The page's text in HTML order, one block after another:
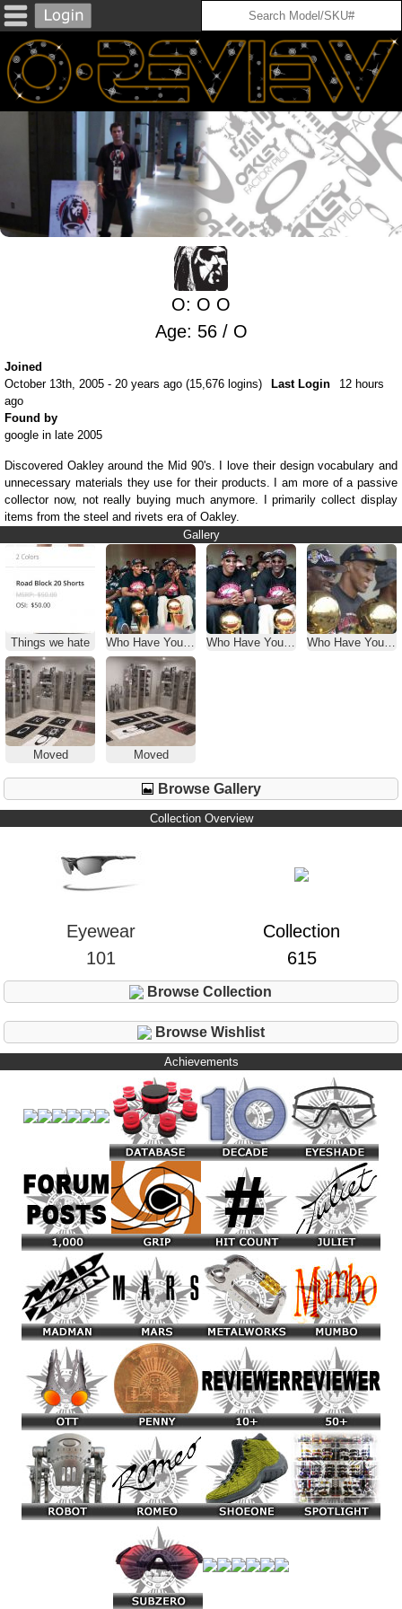
O: O O
Age: 56 / O
Joined
October 13th, 2005 - 20 years ago (15,676 logins)
Last Login
12 hours
ago
Found by
google in late 2005
Discovered Oakley around the Mid 90's. I love their design vocabulary and
unnecessary materials they use for their products. I am more of a passive
collector now, not really buying much anymore. I primarily collect display
items from the steel and rivets era of Oakley.
Gallery
Things we hate Who Have You Seen Wearing Oakleys Who Have You Seen Wearing Oakleys Who Have You Seen Wearing Oakleys
Moved Moved
Browse Gallery
Collection Overview
Eyewear
101
Collection
615
Browse Collection
Browse Wishlist
Achievements